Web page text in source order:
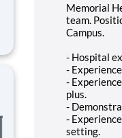
Memorial
team.
Campus.
- Hospital
-
-
plus.
-
-
setting.